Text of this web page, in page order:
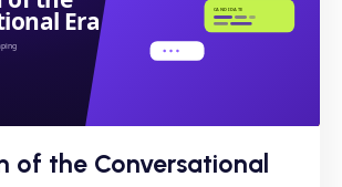
of the Conversational